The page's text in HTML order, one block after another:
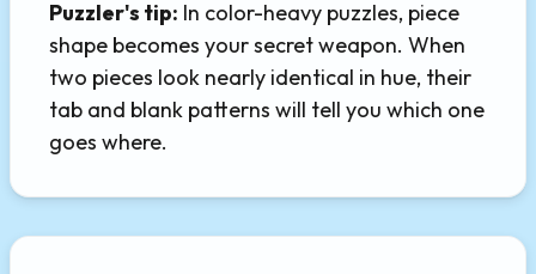
Puzzler's tip: In color-heavy puzzles, piece
shape becomes your secret weapon. When
two pieces look nearly identical in hue, their
tab and blank patterns will tell you which one
goes where.